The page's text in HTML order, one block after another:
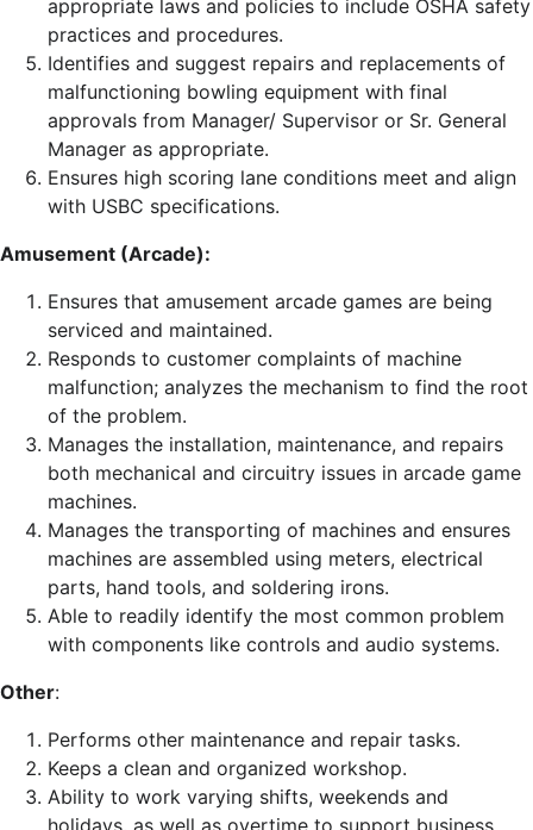
appropriate laws and policies to include OSHA safety
practices and procedures.
Identifies and suggest repairs and replacements of
malfunctioning bowling equipment with final
approvals from Manager/ Supervisor or Sr. General
Manager as appropriate.
Ensures high scoring lane conditions meet and align
with USBC specifications.
Amusement (Arcade):
Ensures that amusement arcade games are being
serviced and maintained.
Responds to customer complaints of machine
malfunction; analyzes the mechanism to find the root
of the problem.
Manages the installation, maintenance, and repairs
both mechanical and circuitry issues in arcade game
machines.
Manages the transporting of machines and ensures
machines are assembled using meters, electrical
parts, hand tools, and soldering irons.
Able to readily identify the most common problem
with components like controls and audio systems.
Other:
Performs other maintenance and repair tasks.
Keeps a clean and organized workshop.
Ability to work varying shifts, weekends and
holidays, as well as overtime to support business